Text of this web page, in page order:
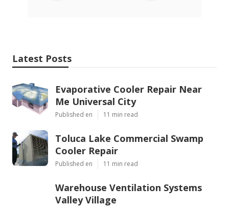
Latest Posts
Evaporative Cooler Repair Near
Me Universal City
Published en 11 min read
Toluca Lake Commercial Swamp
Cooler Repair
Published en 11 min read
Warehouse Ventilation Systems
Valley Village